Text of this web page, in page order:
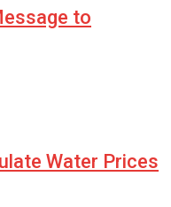
to
Water Prices